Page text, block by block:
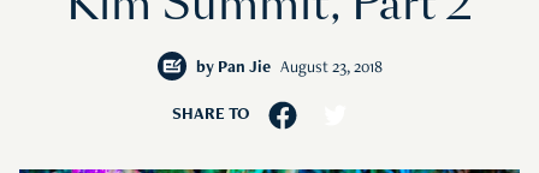
by Pan Jie August 23, 2018
SHARE TO